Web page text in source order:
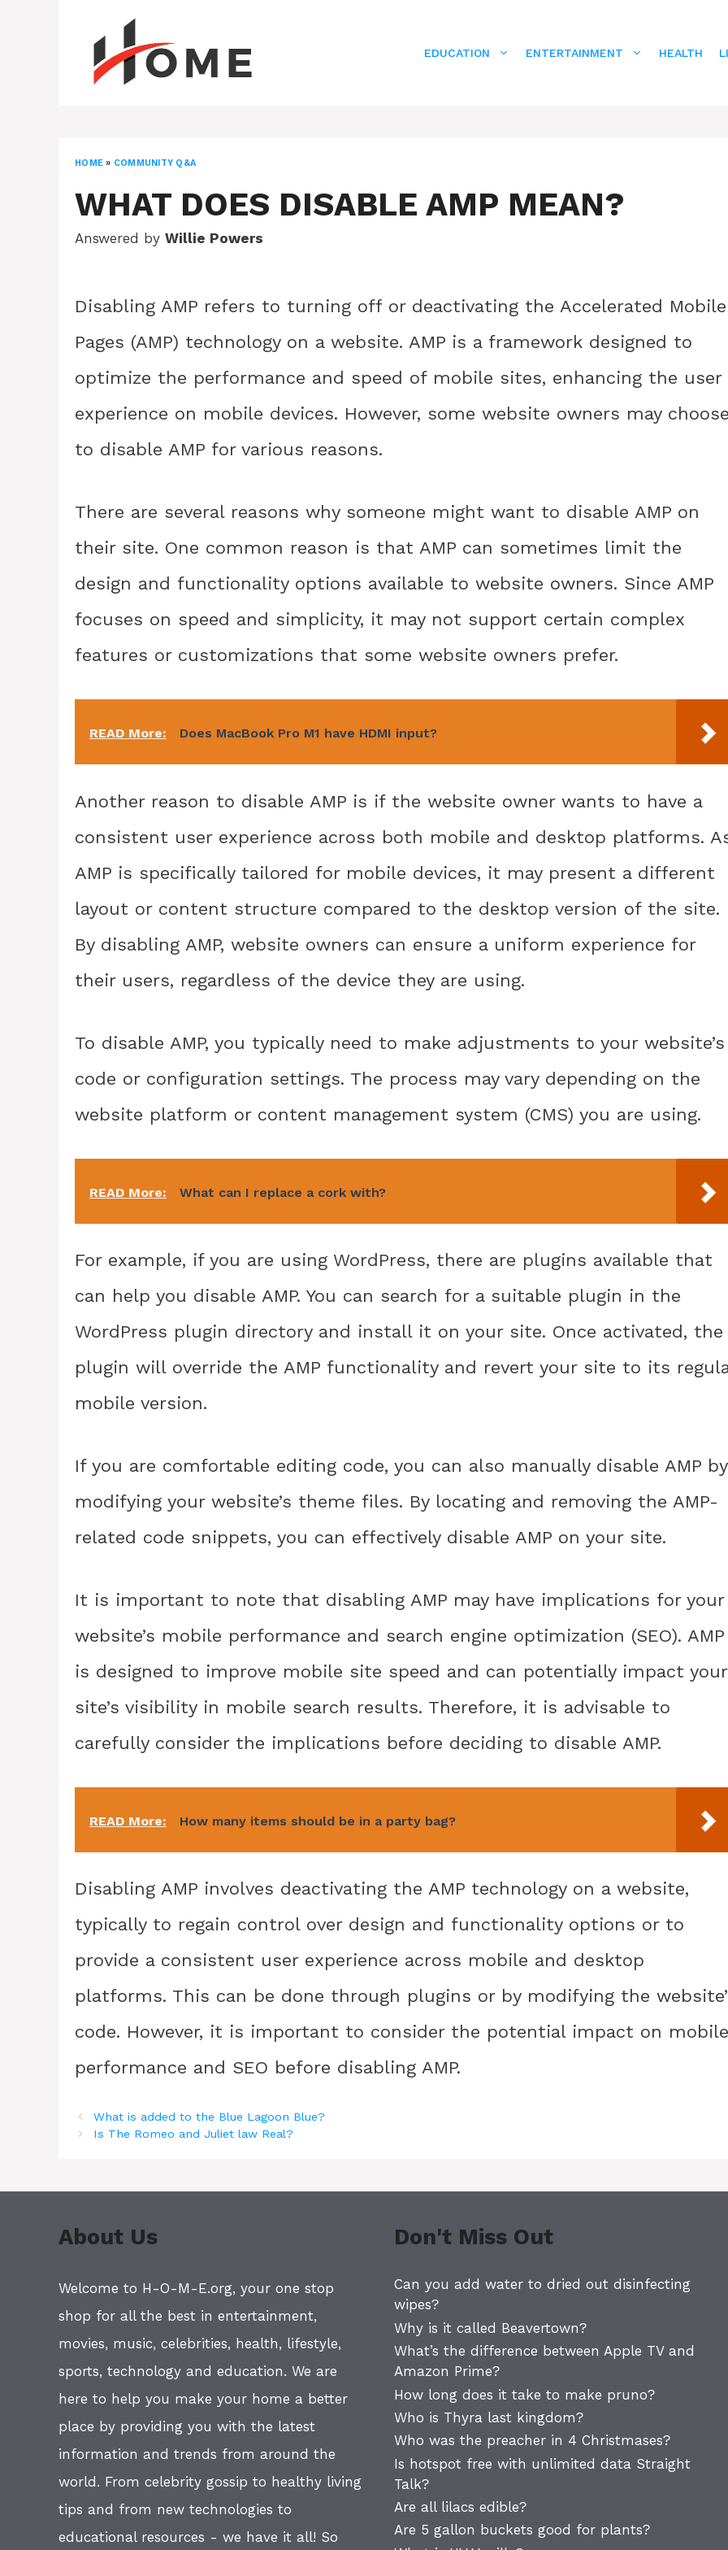
EDUCATION ENTERTAINMENT HEALTH
HOME » COMMUNITY Q&A
WHAT DOES DISABLE AMP MEAN?
Answered by Willie Powers
Disabling AMP refers to turning off or deactivating the Accelerated Mobile
Pages (AMP) technology on a website. AMP is a framework designed to
optimize the performance and speed of mobile sites, enhancing the user
experience on mobile devices. However, some website owners may
to disable AMP for various reasons.
There are several reasons why someone might want to disable AMP on
their site. One common reason is that AMP can sometimes limit the
design and functionality options available to website owners. Since AMP
focuses on speed and simplicity, it may not support certain complex
features or customizations that some website owners prefer.
READ More: Does MacBook Pro M1 have HDMI input?
Another reason to disable AMP is if the website owner wants to have a
consistent user experience across both mobile and desktop platforms.
AMP is specifically tailored for mobile devices, it may present a different
layout or content structure compared to the desktop version of the site.
By disabling AMP, website owners can ensure a uniform experience for
their users, regardless of the device they are using.
To disable AMP, you typically need to make adjustments to your website’s
code or configuration settings. The process may vary depending on the
website platform or content management system (CMS) you are using.
READ More: What can I replace a cork with?
For example, if you are using WordPress, there are plugins available that
can help you disable AMP. You can search for a suitable plugin in the
WordPress plugin directory and install it on your site. Once activated, the
plugin will override the AMP functionality and revert your site to its
mobile version.
If you are comfortable editing code, you can also manually disable AMP by
modifying your website’s theme files. By locating and removing the AMP-
related code snippets, you can effectively disable AMP on your site.
It is important to note that disabling AMP may have implications for your
website’s mobile performance and search engine optimization (SEO). AMP
is designed to improve mobile site speed and can potentially impact your
site’s visibility in mobile search results. Therefore, it is advisable to
carefully consider the implications before deciding to disable AMP.
READ More: How many items should be in a party bag?
Disabling AMP involves deactivating the AMP technology on a website,
typically to regain control over design and functionality options or to
provide a consistent user experience across mobile and desktop
platforms. This can be done through plugins or by modifying the
code. However, it is important to consider the potential impact on mobile
performance and SEO before disabling AMP.
What is added to the Blue Lagoon Blue?
Is The Romeo and Juliet law Real?
About Us
Welcome to H-O-M-E.org, your one stop
shop for all the best in entertainment,
movies, music, celebrities, health, lifestyle,
sports, technology and education. We are
here to help you make your home a better
place by providing you with the latest
information and trends from around the
world. From celebrity gossip to healthy living
tips and from new technologies to
educational resources - we have it all! So
Don't Miss Out
Can you add water to dried out disinfecting
wipes?
Why is it called Beavertown?
What’s the difference between Apple TV and
Amazon Prime?
How long does it take to make pruno?
Who is Thyra last kingdom?
Who was the preacher in 4 Christmases?
Is hotspot free with unlimited data Straight
Talk?
Are all lilacs edible?
Are 5 gallon buckets good for plants?